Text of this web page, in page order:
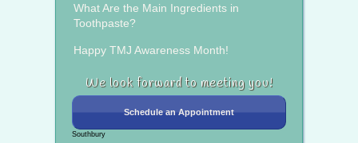
What Are the Main Ingredients in
Toothpaste?
Happy TMJ Awareness Month!
We look forward to meeting you!
Schedule an Appointment
Southbury